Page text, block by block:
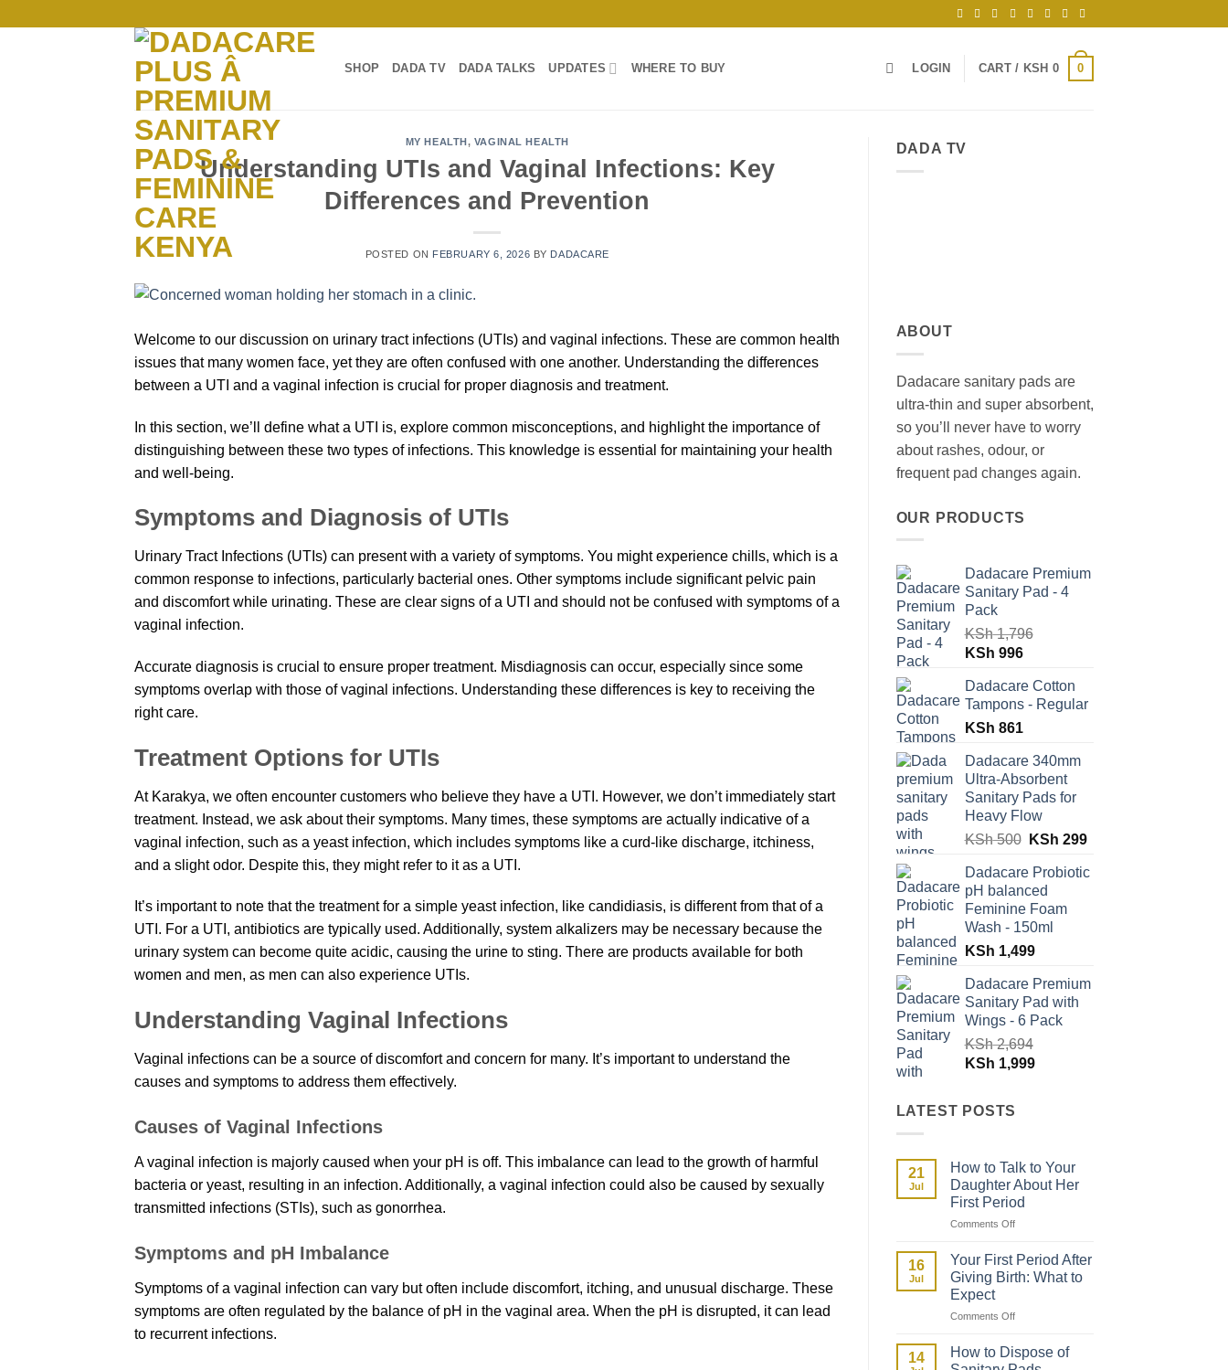
SHOP DADA TV DADA TALKS UPDATES WHERE TO BUY LOGIN CART / KSH 0 0
MY HEALTH, VAGINAL HEALTH
Understanding UTIs and Vaginal Infections: Key
Differences and Prevention
POSTED ON FEBRUARY 6, 2026 BY DADACARE
Welcome to our discussion on urinary tract infections (UTIs) and vaginal infections. These are common health
issues that many women face, yet they are often confused with one another. Understanding the differences
between a UTI and a vaginal infection is crucial for proper diagnosis and treatment.
In this section, we’ll define what a UTI is, explore common misconceptions, and highlight the importance of
distinguishing between these two types of infections. This knowledge is essential for maintaining your health
and well-being.
Symptoms and Diagnosis of UTIs
Urinary Tract Infections (UTIs) can present with a variety of symptoms. You might experience chills, which is a
common response to infections, particularly bacterial ones. Other symptoms include significant pelvic pain
and discomfort while urinating. These are clear signs of a UTI and should not be confused with symptoms of a
vaginal infection.
Accurate diagnosis is crucial to ensure proper treatment. Misdiagnosis can occur, especially since some
symptoms overlap with those of vaginal infections. Understanding these differences is key to receiving the
right care.
Treatment Options for UTIs
At Karakya, we often encounter customers who believe they have a UTI. However, we don’t immediately start
treatment. Instead, we ask about their symptoms. Many times, these symptoms are actually indicative of a
vaginal infection, such as a yeast infection, which includes symptoms like a curd-like discharge, itchiness,
and a slight odor. Despite this, they might refer to it as a UTI.
It’s important to note that the treatment for a simple yeast infection, like candidiasis, is different from that of a
UTI. For a UTI, antibiotics are typically used. Additionally, system alkalizers may be necessary because the
urinary system can become quite acidic, causing the urine to sting. There are products available for both
women and men, as men can also experience UTIs.
Understanding Vaginal Infections
Vaginal infections can be a source of discomfort and concern for many. It’s important to understand the
causes and symptoms to address them effectively.
Causes of Vaginal Infections
A vaginal infection is majorly caused when your pH is off. This imbalance can lead to the growth of harmful
bacteria or yeast, resulting in an infection. Additionally, a vaginal infection could also be caused by sexually
transmitted infections (STIs), such as gonorrhea.
Symptoms and pH Imbalance
Symptoms of a vaginal infection can vary but often include discomfort, itching, and unusual discharge. These
symptoms are often regulated by the balance of pH in the vaginal area. When the pH is disrupted, it can lead
to recurrent infections.
DADA TV
ABOUT
Dadacare sanitary pads are
ultra-thin and super absorbent,
so you’ll never have to worry
about rashes, odour, or
frequent pad changes again.
OUR PRODUCTS
Dadacare Premium
Sanitary Pad - 4
Pack
KSh1,796
Original
was:
KSh 1,796.
KSh 996Current
is:
KSh 996.
Dadacare Cotton
Tampons - Regular
KSh 861
Dadacare 340mm
Ultra-Absorbent
Sanitary Pads for
Heavy Flow
KSh500 Original
was:
KSh 500.
KSh 299Current
is:
Dadacare Probiotic
pH balanced
Feminine Foam
Wash - 150ml
KSh 1,499
Dadacare Premium
Sanitary Pad with
Wings - 6 Pack
KSh2,694
Original
was:
KSh 2,694.
KSh 1,999Current
LATEST POSTS
21
Jul
How to Talk to Your
Daughter About Her
First Period
Comments Offon
to
Talk
to
Daughter
Her
First
16
Jul
Your First Period After
Giving Birth: What to
Expect
Comments Offon
Period
14
How to Dispose of